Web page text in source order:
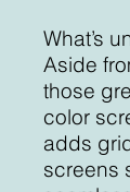
What’s
Aside
those
color
adds
screens